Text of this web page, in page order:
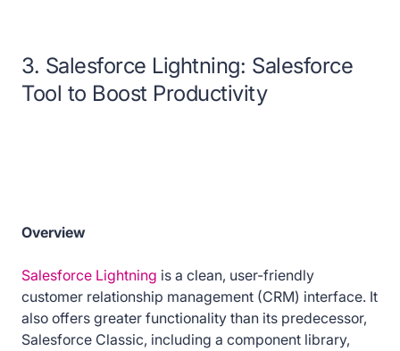
3. Salesforce Lightning: Salesforce
Tool to Boost Productivity
Overview
Salesforce Lightning is a clean, user-friendly
customer relationship management (CRM) interface. It
also offers greater functionality than its predecessor,
Salesforce Classic, including a component library,